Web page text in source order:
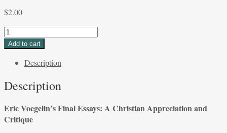
$2.00
Ralph
C.
Eric
Final
A
Christian
Add to cart
Description
Description
Eric Voegelin’s Final Essays: A ChristianAppreciation and
Critique